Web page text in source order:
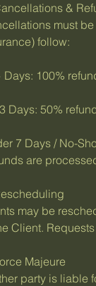
&
must
follow:
Days: 100%
Days: 50%
7 Days / No-
are
may be
Client.
Majeure
party is liable